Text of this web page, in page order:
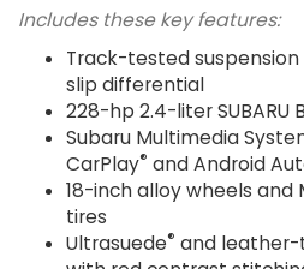
Includes these key features:
Track-tested suspension
slip differential
228-hp 2.4-liter SUBARU
Subaru Multimedia
CarPlay® and Android
18-inch alloy wheels and
tires
Ultrasuede® and